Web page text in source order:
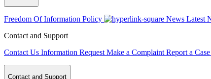
Freedom Of Information Policy News Latest
Contact and Support
Contact Us Information Request Make a Complaint Report a
Contact and Support